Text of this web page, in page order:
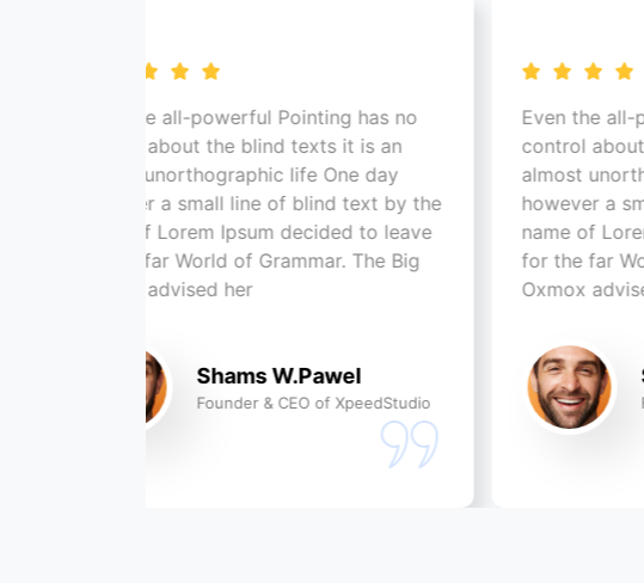
all-powerful Pointing has no
about the blind texts it is an
unorthographic life One day
a small line of blind text by the
of Lorem Ipsum decided to leave
far World of Grammar. The Big
Shams W.Pawel
Founder & CEO of XpeedStudio
Even the all-powerful
control about the blind
almost unorthographic life
however a small line of
name of Lorem Ipsum
for the far World of
Oxmox advised her
Shams
Founder & CEO